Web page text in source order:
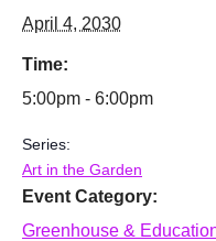
April 4, 2030
Time:
5:00pm - 6:00pm
Series:
Art in the Garden
Event Category:
Greenhouse &